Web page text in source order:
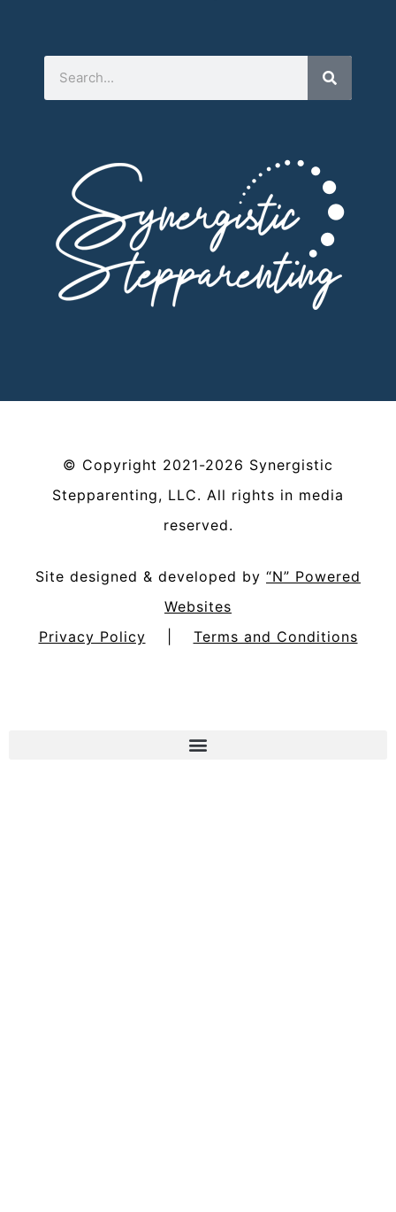
© Copyright 2021-2026 Synergistic
Stepparenting, LLC. All rights in media
reserved.
Site designed & developed by “N” Powered
Websites
Privacy Policy
Terms and Conditions